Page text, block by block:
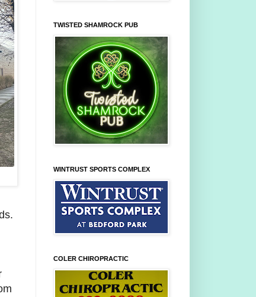
TWISTED SHAMROCK PUB
WINTRUST SPORTS COMPLEX
COLER CHIROPRACTIC